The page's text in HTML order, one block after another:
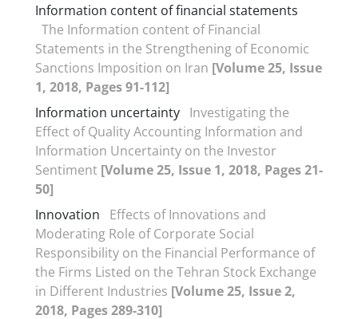
Information content of financial statements
The Information content of Financial
Statements in the Strengthening of Economic
Sanctions Imposition on Iran [Volume 25, Issue
1, 2018, Pages 91-112]
Information uncertainty Investigating the
Effect of Quality Accounting Information and
Information Uncertainty on the Investor
Sentiment [Volume 25, Issue 1, 2018, Pages 21-
50]
Innovation
Effects of Innovations and
Moderating Role of Corporate Social
Responsibility on the Financial Performance of
the Firms Listed on the Tehran Stock Exchange
in Different Industries [Volume 25, Issue 2,
2018, Pages 289-310]